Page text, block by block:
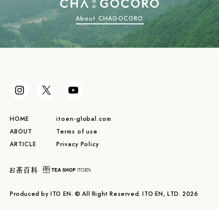
About CHAGOCORO
HOME
ABOUT
ARTICLE
itoen-global.com
Terms of use
Privacy Policy
Produced by ITO EN. © All Right Reserved. ITO EN, LTD. 2026